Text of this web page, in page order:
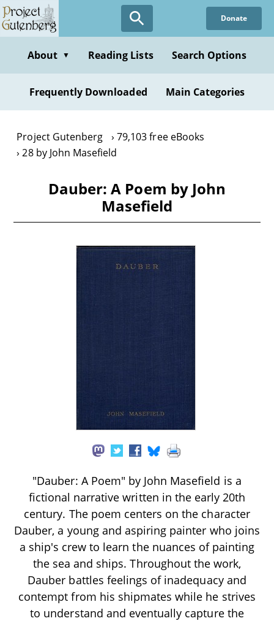
Skip
to
content
Donate
About ▼ Reading Lists Search Options
Frequently Downloaded Main Categories
Project Gutenberg
79,103 free eBooks
28 by John Masefield
Dauber: A Poem by John
Masefield
"Dauber: A Poem" by John Masefield is a
fictional narrative written in the early 20th
century. The poem centers on the character
Dauber, a young and aspiring painter who joins
a ship's crew to learn the nuances of painting
the sea and ships. Throughout the work,
Dauber battles feelings of inadequacy and
contempt from his shipmates while he strives
to understand and eventually capture the